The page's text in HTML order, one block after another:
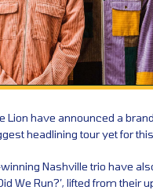
Lion have announced a
headlining tour yet for
Nashville trio have
We Run?’, lifted from their